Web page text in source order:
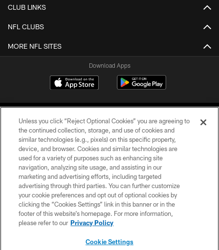
CLUB LINKS
NFL CLUBS
MORE NFL SITES
Download Apps
©2026 Jacksonville Jaguars, LLC. All Rights Reserved.
PRIVACY POLICY
ACCESSIBILITY
CONTACT US
SITE MAP
Unless you click “Reject Optional Cookies” you are agreeing to
the continued collection, storage, and use of cookies and
similar technologies (e.g., pixels) on this specific property,
device, and browser. Cookies and similar technologies are
used for a variety of purposes such as enhancing site
navigation, analyzing site usage, and assisting in our
marketing and advertising efforts, including targeted
advertising through third parties. You can further customize
your cookie preferences and opt out of optional cookies by
clicking the “Cookies Settings” link in this banner or in the
footer of this website’s homepage. For more information,
please refer to our Privacy Policy
Cookie Settings